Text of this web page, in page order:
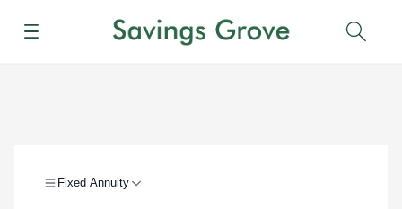
Menu
Fixed Annuity